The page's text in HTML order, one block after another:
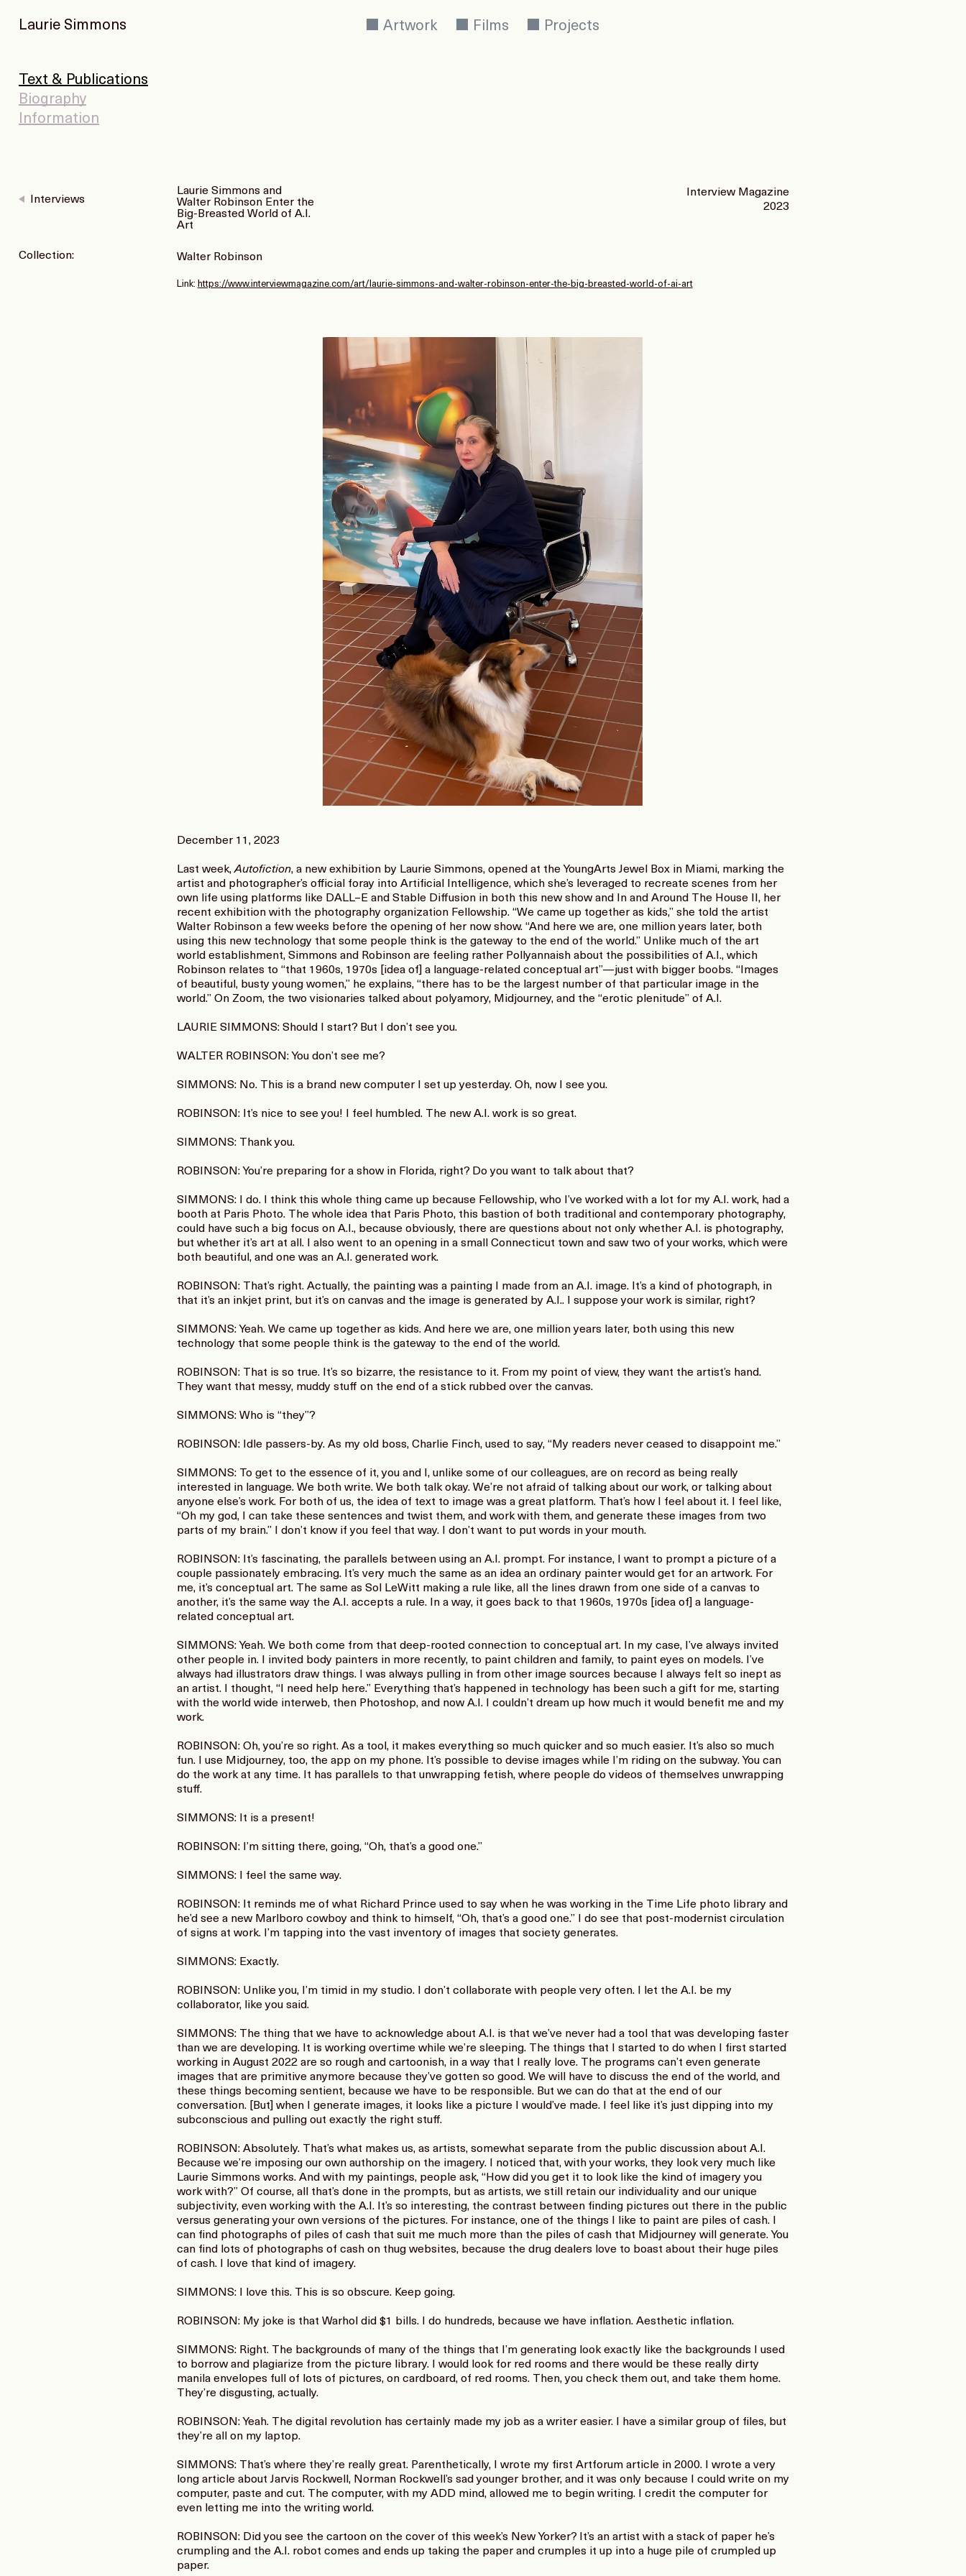
Laurie Simmons Artwork Films Projects
Text & Publications
Biography
Information
Interviews
Collection:
Laurie Simmons and
Walter Robinson Enter the
Big-Breasted World of A.I.
Art
Interview Magazine
2023
Walter Robinson
Link: https://www.interviewmagazine.com/art/laurie-simmons-and-walter-robinson-enter-the-big-breasted-world-of-ai-art
December 11, 2023
Last week,Autofiction, a new exhibition by Laurie Simmons, opened at the YoungArts Jewel Box in Miami, marking the
artist and photographer’s official foray into Artificial Intelligence, which she’s leveraged to recreate scenes from her
own life using platforms like DALL–E and Stable Diffusion in both this new show and In and Around The House II, her
recent exhibition with the photography organization Fellowship. “We came up together as kids,” she told the artist
Walter Robinson a few weeks before the opening of her now show. “And here we are, one million years later, both
using this new technology that some people think is the gateway to the end of the world.” Unlike much of the art
world establishment, Simmons and Robinson are feeling rather Pollyannaish about the possibilities of A.I., which
Robinson relates to “that 1960s, 1970s [idea of] a language-related conceptual art”—just with bigger boobs. “Images
of beautiful, busty young women,” he explains, “there has to be the largest number of that particular image in the
world.” On Zoom, the two visionaries talked about polyamory, Midjourney, and the “erotic plenitude” of A.I.
LAURIE SIMMONS: Should I start? But I don’t see you.
WALTER ROBINSON: You don’t see me?
SIMMONS: No. This is a brand new computer I set up yesterday. Oh, now I see you.
ROBINSON: It’s nice to see you! I feel humbled. The new A.I. work is so great.
SIMMONS: Thank you.
ROBINSON: You’re preparing for a show in Florida, right? Do you want to talk about that?
SIMMONS: I do. I think this whole thing came up because Fellowship, who I’ve worked with a lot for my A.I. work, had a
booth at Paris Photo. The whole idea that Paris Photo, this bastion of both traditional and contemporary photography,
could have such a big focus on A.I., because obviously, there are questions about not only whether A.I. is photography,
but whether it’s art at all. I also went to an opening in a small Connecticut town and saw two of your works, which were
both beautiful, and one was an A.I. generated work.
ROBINSON: That’s right. Actually, the painting was a painting I made from an A.I. image. It’s a kind of photograph, in
that it’s an inkjet print, but it’s on canvas and the image is generated by A.I.. I suppose your work is similar, right?
SIMMONS: Yeah. We came up together as kids. And here we are, one million years later, both using this new
technology that some people think is the gateway to the end of the world.
ROBINSON: That is so true. It’s so bizarre, the resistance to it. From my point of view, they want the artist’s hand.
They want that messy, muddy stuff on the end of a stick rubbed over the canvas.
SIMMONS: Who is “they”?
ROBINSON: Idle passers-by. As my old boss, Charlie Finch, used to say, “My readers never ceased to disappoint me.”
SIMMONS: To get to the essence of it, you and I, unlike some of our colleagues, are on record as being really
interested in language. We both write. We both talk okay. We’re not afraid of talking about our work, or talking about
anyone else’s work. For both of us, the idea of text to image was a great platform. That’s how I feel about it. I feel like,
“Oh my god, I can take these sentences and twist them, and work with them, and generate these images from two
parts of my brain.” I don’t know if you feel that way. I don’t want to put words in your mouth.
ROBINSON: It’s fascinating, the parallels between using an A.I. prompt. For instance, I want to prompt a picture of a
couple passionately embracing. It’s very much the same as an idea an ordinary painter would get for an artwork. For
me, it’s conceptual art. The same as Sol LeWitt making a rule like, all the lines drawn from one side of a canvas to
another, it’s the same way the A.I. accepts a rule. In a way, it goes back to that 1960s, 1970s [idea of] a language-
related conceptual art.
SIMMONS: Yeah. We both come from that deep-rooted connection to conceptual art. In my case, I’ve always invited
other people in. I invited body painters in more recently, to paint children and family, to paint eyes on models. I’ve
always had illustrators draw things. I was always pulling in from other image sources because I always felt so inept as
an artist. I thought, “I need help here.” Everything that’s happened in technology has been such a gift for me, starting
with the world wide interweb, then Photoshop, and now A.I. I couldn’t dream up how much it would benefit me and my
work.
ROBINSON: Oh, you’re so right. As a tool, it makes everything so much quicker and so much easier. It’s also so much
fun. I use Midjourney, too, the app on my phone. It’s possible to devise images while I’m riding on the subway. You can
do the work at any time. It has parallels to that unwrapping fetish, where people do videos of themselves unwrapping
stuff.
SIMMONS: It is a present!
ROBINSON: I’m sitting there, going, “Oh, that’s a good one.”
SIMMONS: I feel the same way.
ROBINSON: It reminds me of what Richard Prince used to say when he was working in the Time Life photo library and
he’d see a new Marlboro cowboy and think to himself, “Oh, that’s a good one.” I do see that post-modernist circulation
of signs at work. I’m tapping into the vast inventory of images that society generates.
SIMMONS: Exactly.
ROBINSON: Unlike you, I’m timid in my studio. I don’t collaborate with people very often. I let the A.I. be my
collaborator, like you said.
SIMMONS: The thing that we have to acknowledge about A.I. is that we’ve never had a tool that was developing faster
than we are developing. It is working overtime while we’re sleeping. The things that I started to do when I first started
working in August 2022 are so rough and cartoonish, in a way that I really love. The programs can’t even generate
images that are primitive anymore because they’ve gotten so good. We will have to discuss the end of the world, and
these things becoming sentient, because we have to be responsible. But we can do that at the end of our
conversation. [But] when I generate images, it looks like a picture I would’ve made. I feel like it’s just dipping into my
subconscious and pulling out exactly the right stuff.
ROBINSON: Absolutely. That’s what makes us, as artists, somewhat separate from the public discussion about A.I.
Because we’re imposing our own authorship on the imagery. I noticed that, with your works, they look very much like
Laurie Simmons works. And with my paintings, people ask, “How did you get it to look like the kind of imagery you
work with?” Of course, all that’s done in the prompts, but as artists, we still retain our individuality and our unique
subjectivity, even working with the A.I. It’s so interesting, the contrast between finding pictures out there in the public
versus generating your own versions of the pictures. For instance, one of the things I like to paint are piles of cash. I
can find photographs of piles of cash that suit me much more than the piles of cash that Midjourney will generate. You
can find lots of photographs of cash on thug websites, because the drug dealers love to boast about their huge piles
of cash. I love that kind of imagery.
SIMMONS: I love this. This is so obscure. Keep going.
ROBINSON: My joke is that Warhol did $1 bills. I do hundreds, because we have inflation. Aesthetic inflation.
SIMMONS: Right. The backgrounds of many of the things that I’m generating look exactly like the backgrounds I used
to borrow and plagiarize from the picture library. I would look for red rooms and there would be these really dirty
manila envelopes full of lots of pictures, on cardboard, of red rooms. Then, you check them out, and take them home.
They’re disgusting, actually.
ROBINSON: Yeah. The digital revolution has certainly made my job as a writer easier. I have a similar group of files, but
they’re all on my laptop.
SIMMONS: That’s where they’re really great. Parenthetically, I wrote my first Artforum article in 2000. I wrote a very
long article about Jarvis Rockwell, Norman Rockwell’s sad younger brother, and it was only because I could write on my
computer, paste and cut. The computer, with my ADD mind, allowed me to begin writing. I credit the computer for
even letting me into the writing world.
ROBINSON: Did you see the cartoon on the cover of this week’s New Yorker? It’s an artist with a stack of paper he’s
crumpling and the A.I. robot comes and ends up taking the paper and crumples it up into a huge pile of crumpled up
paper.